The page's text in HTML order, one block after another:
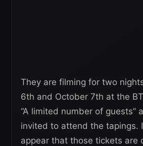
They are filming for two
6th and October 7th at the
“A limited number of guests”
invited to attend the tapings.
appear that those tickets are